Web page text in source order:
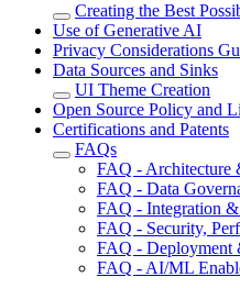
Creating the Best
Use of Generative AI
Privacy Considerations
Data Sources and Sinks
UI Theme Creation
Open Source Policy and
Certifications and Patents
FAQs
FAQ - Architecture
FAQ - Data
FAQ - Integration
FAQ - Security,
FAQ - Deployment
FAQ - AI/ML